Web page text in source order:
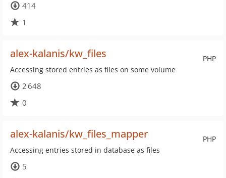
414
1
PHP
alex-kalanis/kw_files
Accessing stored entries as files on some volume
2 648
0
PHP
alex-kalanis/kw_files_mapper
Accessing entries stored in database as files
5